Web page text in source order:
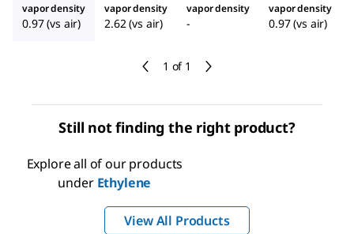
1 of 1
vapor density
0.97 (vs air)
vapor density
2.62 (vs air)
vapor density
-
vapor density
0.97 (vs air)
Still not finding the right product?
Explore all of our products
under Ethylene
View All Products